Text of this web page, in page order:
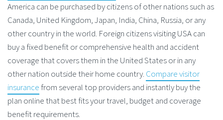
America can be purchased by citizens of other nations such as
Canada, United Kingdom, Japan, India, China, Russia, or any
other country in the world. Foreign citizens visiting USA can
buy a fixed benefit or comprehensive health and accident
coverage that covers them in the United States or in any
other nation outside their home country. Compare visitor
insurance from several top providers and instantly buy the
plan online that best fits your travel, budget and coverage
benefit requirements.